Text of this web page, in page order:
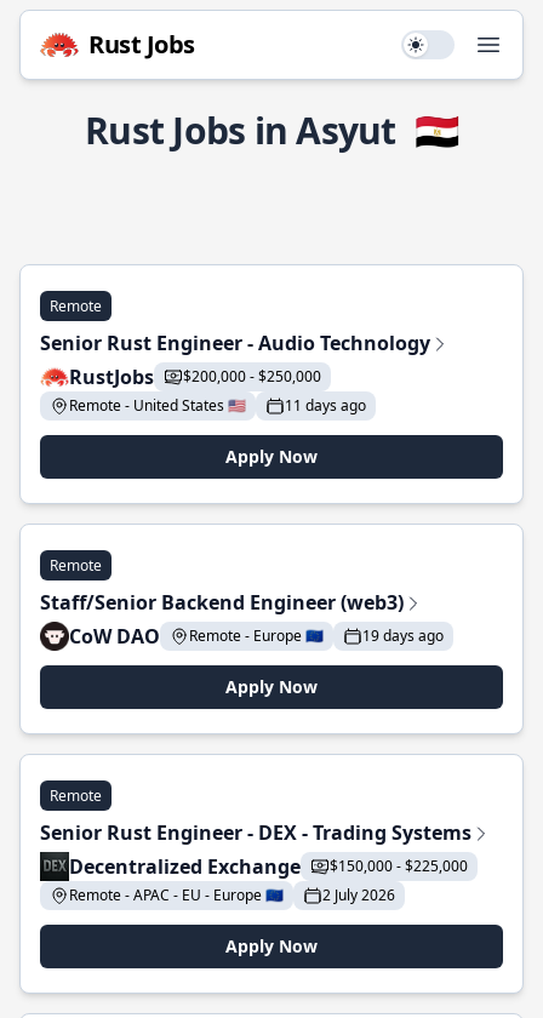
Rust Jobs Use setting
Rust Jobs in Asyut 🇪🇬
Remote
Senior Rust Engineer - Audio Technology
RustJobs
$200,000 - $250,000
Remote - United States 🇺🇸
11 days ago
Apply Now
Remote
Staff/Senior Backend Engineer (web3)
CoW DAO
Remote - Europe 🇪🇺 19 days ago
Apply Now
Remote
Senior Rust Engineer - DEX - Trading Systems
Decentralized Exchange
$150,000 - $225,000
Remote - APAC - EU - Europe 🇪🇺
2 July 2026
Apply Now